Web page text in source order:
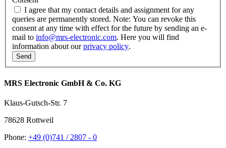
queries are permanently stored. Note: You can revoke this
consent at any time with effect for the future by sending an e-
mail to info@mrs-electronic.com. Here you will find
information about ourprivacy policy.
MRS Electronic GmbH & Co. KG
Klaus-Gutsch-Str. 7
78628 Rottweil
Phone: +49 (0)741 / 2807 - 0